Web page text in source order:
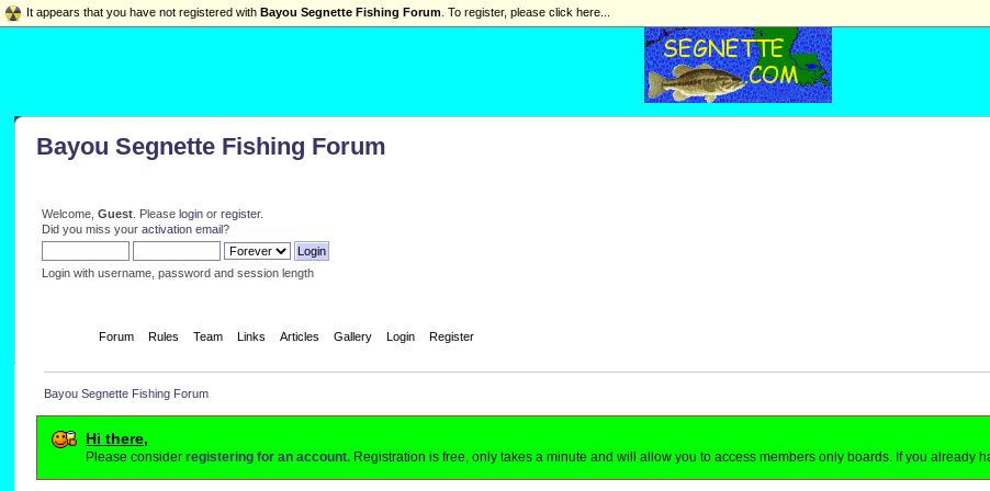
Bayou Segnette Fishing Forum
Welcome,Guest. Please login orregister.
Did you miss youractivation email?
Login with username, password and session length
Forum Rules Team Links Articles Gallery Login Register
Bayou Segnette Fishing Forum
Hi there,
Please considerregistering for an account. Registration is free, only takes a minute and will allow you to access members only boards. If you already
It appears that you have not registered with Bayou Segnette Fishing Forum . To register, please click here...